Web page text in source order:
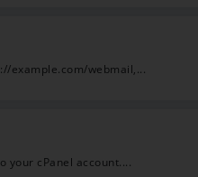
example.com/webmail,...
your cPanel account....